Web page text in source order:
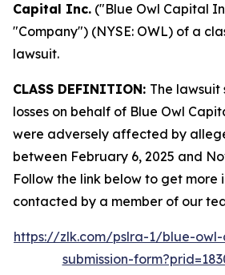
Capital Inc. ("Blue Owl Capital
"Company") (NYSE: OWL) of a
lawsuit.
CLASS DEFINITION: The lawsuit
losses on behalf of Blue Owl
were adversely affected by
between February 6, 2025 and
Follow the link below to get more
contacted by a member of our
https://zlk.com/pslra-1/blue-
submission-